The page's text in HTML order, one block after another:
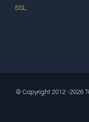
SSL
© Copyright 2012 -2026